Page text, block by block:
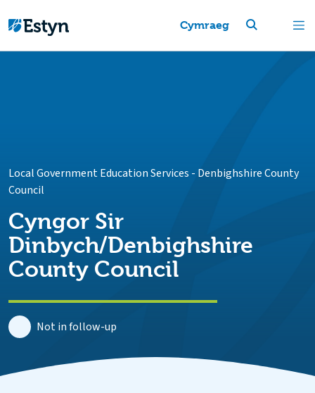
Cymraeg
Local Government Education Services - Denbighshire County
Council
Cyngor Sir
Dinbych/Denbighshire
County Council
Not in follow-up